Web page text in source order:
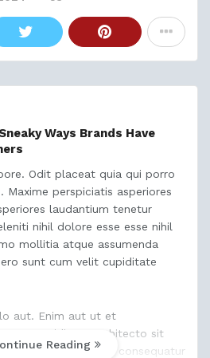
Ways Brands Have
Odit placeat quia qui porro
Maxime perspiciatis asperiores
laudantium tenetur
nihil dolore esse esse nihil
mollitia atque assumenda
sunt cum velit cupiditate
aut. Enim aut ut et
Cupiditate architecto sit
est est magni consequatur
Reading